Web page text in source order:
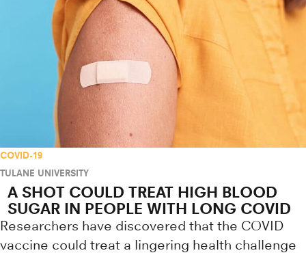
COVID-19
TULANE UNIVERSITY
A SHOT COULD TREAT HIGH BLOOD
SUGAR IN PEOPLE WITH LONG COVID
Researchers have discovered that the COVID
vaccine could treat a lingering health challenge